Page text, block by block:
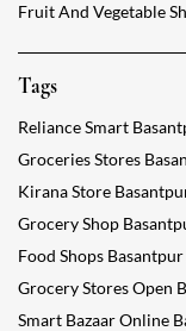
Fruit And Vegetable
Tags
Reliance Smart
Groceries Stores
Kirana Store
Grocery Shop
Food Shops
Grocery Stores Open
Smart Bazaar Online